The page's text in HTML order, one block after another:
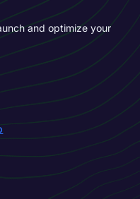
and optimize your